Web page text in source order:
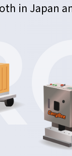
in Japan